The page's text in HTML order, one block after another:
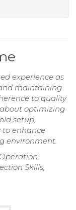
experience as
maintaining
to quality
optimizing
setup,
to enhance
environment.
Skills,